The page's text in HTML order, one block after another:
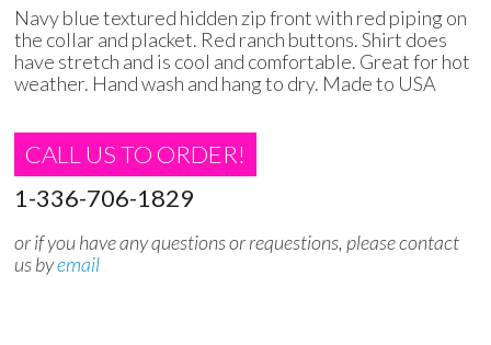
Navy blue textured hidden zip front with red piping on
the collar and placket. Red ranch buttons. Shirt does
have stretch and is cool and comfortable. Great for hot
weather. Hand wash and hang to dry. Made to USA
CALL US TO ORDER!
1-336-706-1829
or if you have any questions or requestions, please contact
us byemail